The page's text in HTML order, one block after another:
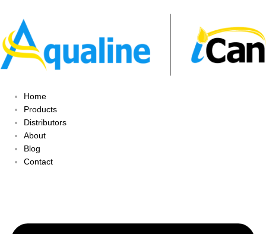
Home
Products
Distributors
About
Blog
Contact